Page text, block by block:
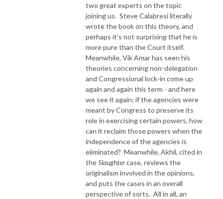
two great experts on the topic
joining us. Steve Calabresi literally
wrote the book on this theory, and
perhaps it’s not surprising that he is
more pure than the Court itself.
Meanwhile, Vik Amar has seen his
theories concerning non-delegation
and Congressional lock-in come up
again and again this term - and here
we see it again; if the agencies were
meant by Congress to preserve its
role in exercising certain powers, how
can it reclaim those powers when the
independence of the agencies is
eliminated? Meanwhile, Akhil, cited in
theSlaughtercase, reviews the
originalism involved in the opinions,
and puts the cases in an overall
perspective of sorts. All in all, an